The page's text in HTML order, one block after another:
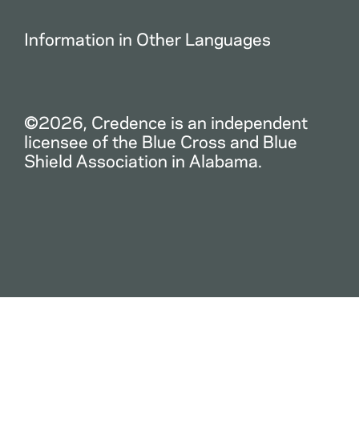
Information in Other Languages
©2026, Credence is an independent
licensee of the Blue Cross and Blue
Shield Association in Alabama.